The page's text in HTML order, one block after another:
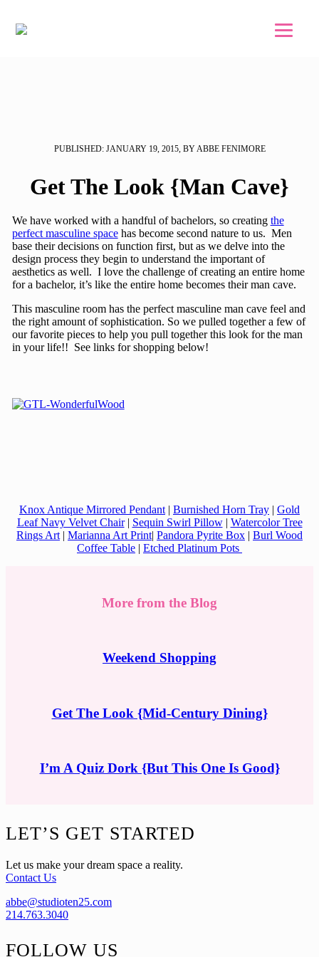
PUBLISHED: JANUARY 19, 2015, BY ABBE FENIMORE
Get The Look {Man Cave}
We have worked with a handful of bachelors, so creating the
perfect masculine spacehas become second nature to us. Men
base their decisions on function first, but as we delve into the
design process they begin to understand the important of
aesthetics as well. I love the challenge of creating an entire home
for a bachelor, it’s like the entire home becomes their man cave.
This masculine room has the perfect masculine man cave feel and
the right amount of sophistication. So we pulled together a few of
our favorite pieces to help you pull together this look for the man
in your life!! See links for shopping below!
Knox Antique Mirrored Pendant| Burnished Horn Tray | Gold
Leaf Navy Velvet Chair| Sequin Swirl Pillow| Watercolor Tree
Rings Art| Marianna Art Print| Pandora Pyrite Box | Burl Wood
Coffee Table | Etched Platinum Pots
More from the Blog
Weekend Shopping
Get The Look {Mid-Century Dining}
I’m A Quiz Dork {But This One Is Good}
Footer
LET’S GET STARTED
Let us make your dream space a reality.
Contact Us
abbe@studioten25.com
214.763.3040
FOLLOW US